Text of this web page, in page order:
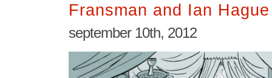
Fransman and Ian Hague
september 10th, 2012